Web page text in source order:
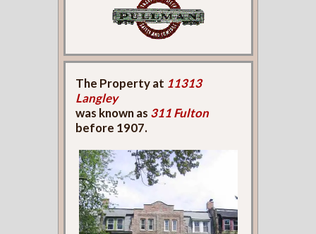
The Property at 11313
Langley
was known as 311 Fulton
before 1907.